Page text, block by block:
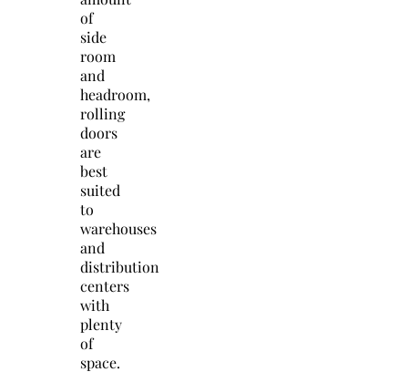
of
side
room
and
headroom,
rolling
doors
are
best
suited
to
warehouses
and
distribution
centers
with
plenty
of
space.